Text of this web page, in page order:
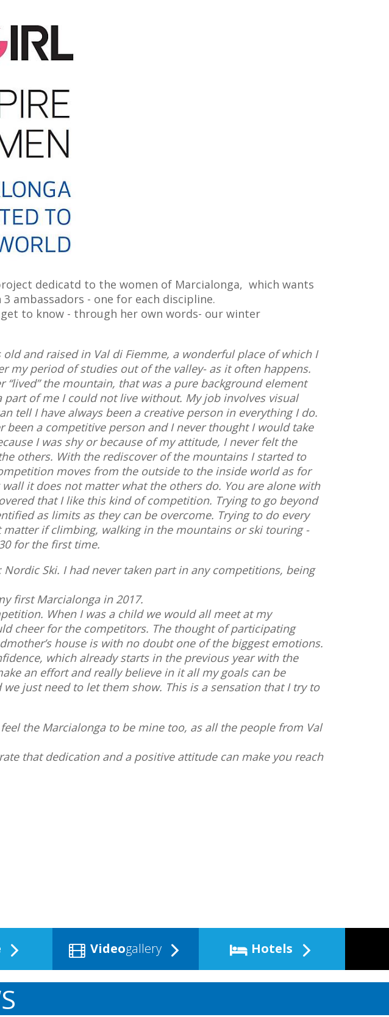
dedicatd to the women of Marcialonga, which wants
- one for each discipline.
to know - through her own words- our winter
old and raised in Val di Fiemme, a wonderful place of which I
my period of studies out of the valley- as it often happens.
“lived” the mountain, that was a pure background element
part of me I could not live without. My job involves visual
tell I have always been a creative person in everything I do.
been a competitive person and I never thought I would take
I was shy or because of my attitude, I never felt the
others. With the rediscover of the mountains I started to
moves from the outside to the inside world as for
it does not matter what the others do. You are alone with
that I like this kind of competition. Trying to go beyond
as limits as they can be overcome. Trying to do every
matter if climbing, walking in the mountains or ski touring -
for the first time.
Ski. I had never taken part in any competitions, being
first Marcialonga in 2017.
When I was a child we would all meet at my
cheer for the competitors. The thought of participating
house is with no doubt one of the biggest emotions.
which already starts in the previous year with the
an effort and really believe in it all my goals can be
just need to let them show. This is a sensation that I try to
the Marcialonga to be mine too, as all the people from Val
that dedication and a positive attitude can make you reach
Videogallery Hotels